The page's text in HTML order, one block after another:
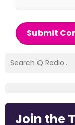
Submit
Join the